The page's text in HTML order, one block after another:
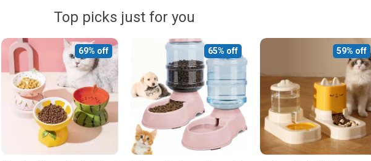
Top picks just for you
69% off 65% off 59% off